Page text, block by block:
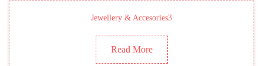
Jewellery & Accesories3
Read More